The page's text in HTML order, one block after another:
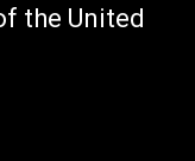
the United